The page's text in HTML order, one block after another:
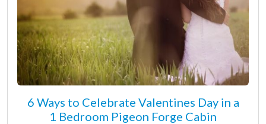
6 Ways to Celebrate Valentines Day in a
1 Bedroom Pigeon Forge Cabin